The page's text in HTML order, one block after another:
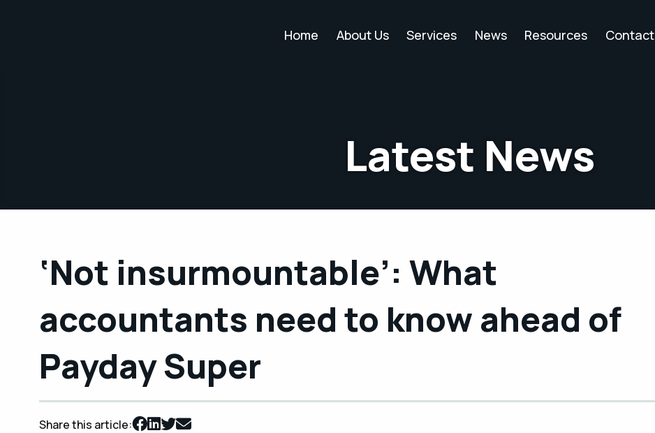
Home About Us Services News Resources Contact
Latest News
‘Not insurmountable’: What
accountants need to know ahead of
Payday Super
Share this article: